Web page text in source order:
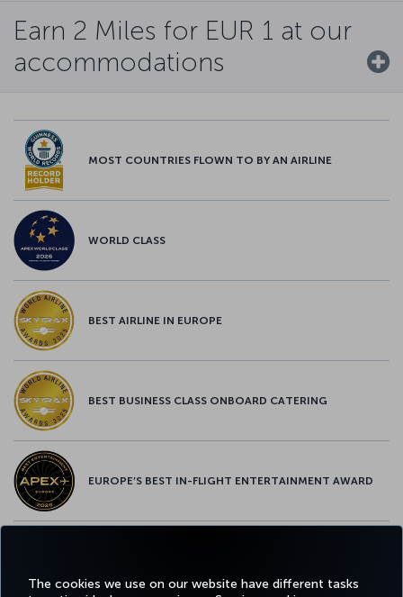
The cookies we use on our website have different tasks
Earn 2 Miles for EUR 1 at our
accommodations
MOST COUNTRIES FLOWN TO BY AN AIRLINE
WORLD CLASS
BEST AIRLINE IN EUROPE
BEST BUSINESS CLASS ONBOARD CATERING
EUROPE’S BEST IN-FLIGHT ENTERTAINMENT AWARD